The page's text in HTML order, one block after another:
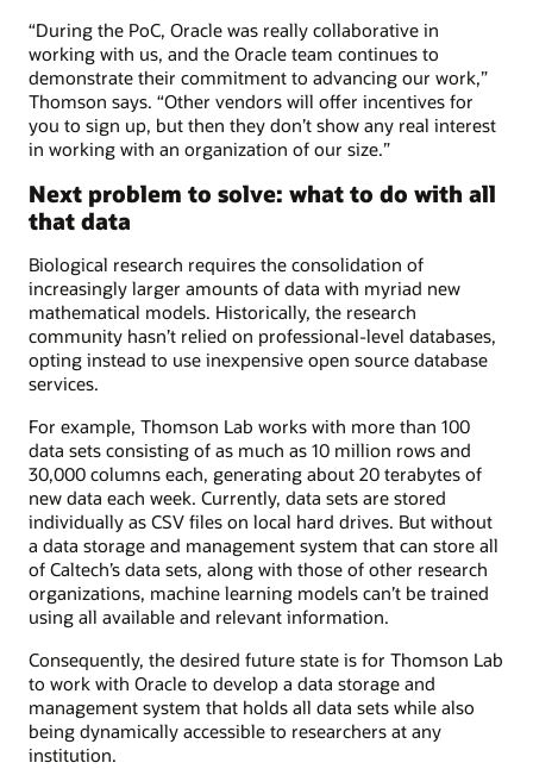
“During the PoC, Oracle was really collaborative in
working with us, and the Oracle team continues to
demonstrate their commitment to advancing our work,”
Thomson says. “Other vendors will offer incentives for
you to sign up, but then they don’t show any real interest
in working with an organization of our size.”
Next problem to solve: what to do with all
that data
Biological research requires the consolidation of
increasingly larger amounts of data with myriad new
mathematical models. Historically, the research
community hasn’t relied on professional-level databases,
opting instead to use inexpensive open source database
services.
For example, Thomson Lab works with more than 100
data sets consisting of as much as 10 million rows and
30,000 columns each, generating about 20 terabytes of
new data each week. Currently, data sets are stored
individually as CSV files on local hard drives. But without
a data storage and management system that can store all
of Caltech’s data sets, along with those of other research
organizations, machine learning models can’t be trained
using all available and relevant information.
Consequently, the desired future state is for Thomson Lab
to work with Oracle to develop a data storage and
management system that holds all data sets while also
being dynamically accessible to researchers at any
institution.